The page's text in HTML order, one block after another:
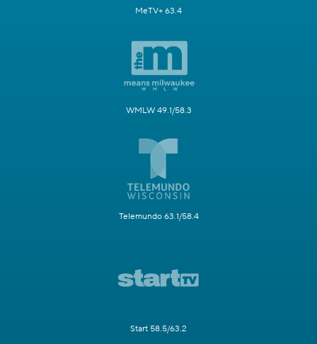
MeTV+ 63.4
WMLW 49.1/58.3
Telemundo 63.1/58.4
Start 58.5/63.2